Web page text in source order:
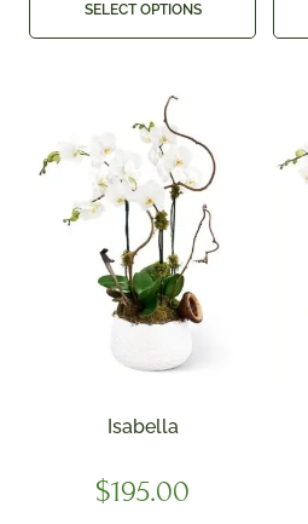
SELECT OPTIONS
Isabella
$195.00